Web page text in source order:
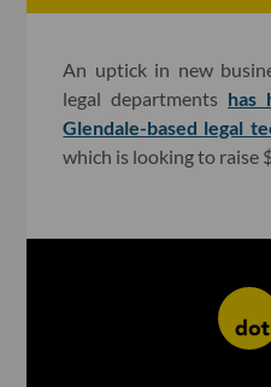
An uptick in new
legal departments has
Glendale-based legal
which is looking to raise